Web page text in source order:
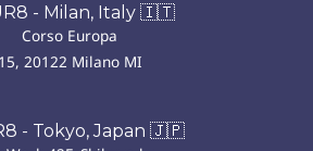
- Milan, Italy 🇮🇹
Corso Europa
15, 20122 Milano MI
- Tokyo, Japan 🇯🇵